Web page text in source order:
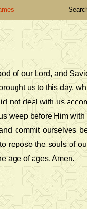
of our Lord, and
us to this day,
not deal with us
weep before Him
commit
repose the souls of
age of ages. Amen.